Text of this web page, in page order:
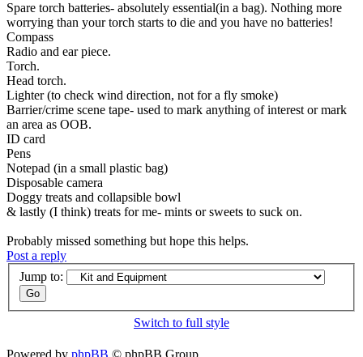
Spare torch batteries- absolutely essential(in a bag). Nothing more
worrying than your torch starts to die and you have no batteries!
Compass
Radio and ear piece.
Torch.
Head torch.
Lighter (to check wind direction, not for a fly smoke)
Barrier/crime scene tape- used to mark anything of interest or mark
an area as OOB.
ID card
Pens
Notepad (in a small plastic bag)
Disposable camera
Doggy treats and collapsible bowl
& lastly (I think) treats for me- mints or sweets to suck on.
Probably missed something but hope this helps.
Post a reply
Jump to:
Switch to full style
Powered by phpBB © phpBB Group.